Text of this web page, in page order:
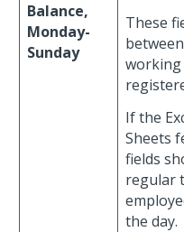
Balance,
Monday-
Sunday
These
If the
Sheets
fields
regular
the day.